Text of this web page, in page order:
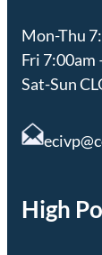
Mon-Thu
Fri 7:00am
Sat-Sun
High